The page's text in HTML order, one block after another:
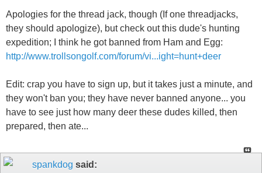
Apologies for the thread jack, though (If one threadjacks,
they should apologize), but check out this dude's hunting
expedition; I think he got banned from Ham and Egg:
http://www.trollsongolf.com/forum/vi...ight=hunt+deer
Edit: crap you have to sign up, but it takes just a minute, and
they won't ban you; they have never banned anyone... you
have to see just how many deer these dudes killed, then
prepared, then ate...
spankdog said: